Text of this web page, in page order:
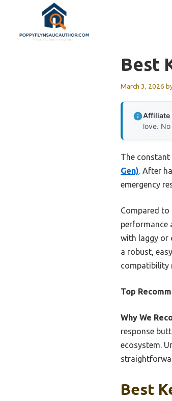
content
Best
March 3, 2026
Affiliate
love.
The constant
Gen). After
emergency
Compared to
performance
with laggy or
a robust,
compatibility
Top
Why We
response
ecosystem.
Best